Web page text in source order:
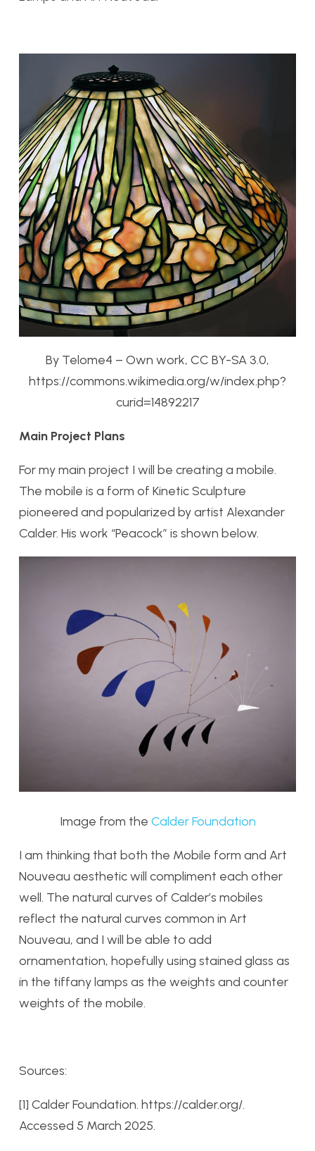
By Telome4 – Own work, CC BY-SA 3.0,
https://commons.wikimedia.org/w/index.php?
curid=14892217
Main Project Plans
For my main project I will be creating a mobile.
The mobile is a form of Kinetic Sculpture
pioneered and popularized by artist Alexander
Calder. His work “Peacock” is shown below.
Image from the Calder Foundation
I am thinking that both the Mobile form and Art
Nouveau aesthetic will compliment each other
well. The natural curves of Calder’s mobiles
reflect the natural curves common in Art
Nouveau, and I will be able to add
ornamentation, hopefully using stained glass as
in the tiffany lamps as the weights and counter
weights of the mobile.
Sources:
[1] Calder Foundation. https://calder.org/.
Accessed 5 March 2025.